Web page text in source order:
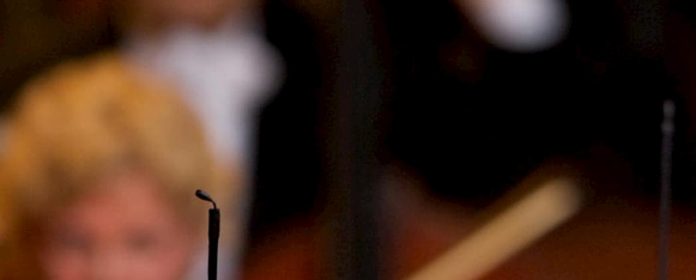
Symphonie fantastique, Stravinsky’s
Franck’s Le chasseur maudit – three
the rich colour palette of a symphony
conducted by Tugan Sokhiev.